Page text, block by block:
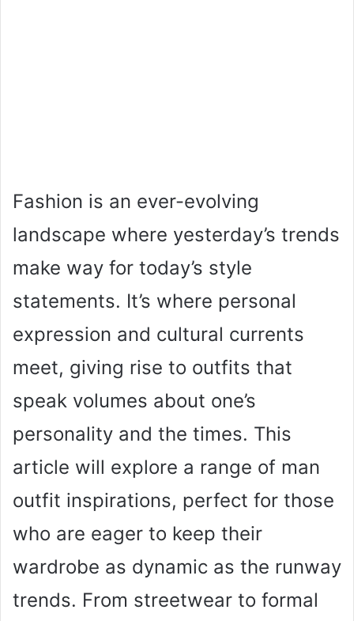
Fashion is an ever-evolving
landscape where yesterday’s trends
make way for today’s style
statements. It’s where personal
expression and cultural currents
meet, giving rise to outfits that
speak volumes about one’s
personality and the times. This
article will explore a range of man
outfit inspirations, perfect for those
who are eager to keep their
wardrobe as dynamic as the runway
trends. From streetwear to formal